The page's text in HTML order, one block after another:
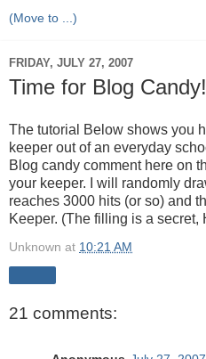
FRIDAY, JULY 27, 2007
Time for Blog
The tutorial Below shows you
keeper out of an everyday
Blog candy comment here on
your keeper. I will randomly
reaches 3000 hits (or so) and
Keeper. (The filling is a secret,
Unknown at 10:21 AM
21 comments: